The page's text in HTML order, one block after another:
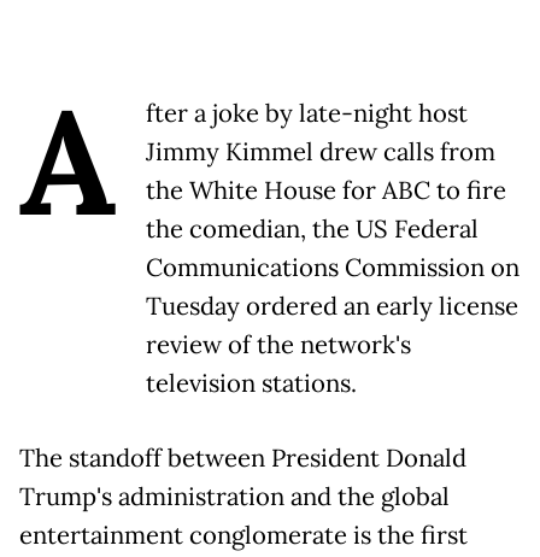
A
fter a joke by late-night host
Jimmy Kimmel drew calls from
the White House for ABC to fire
the comedian, the US Federal
Communications Commission on
Tuesday ordered an early license
review of the network's
television stations.
The standoff between President Donald
Trump's administration and the global
entertainment conglomerate is the first